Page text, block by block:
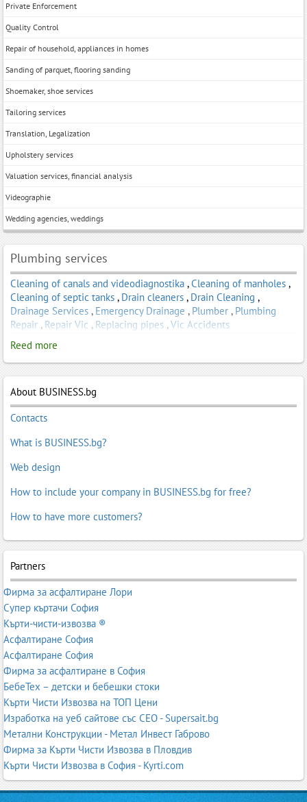
Private Enforcement
Quality Control
Repair of household, appliances in homes
Sanding of parquet, flooring sanding
Shoemaker, shoe services
Tailoring services
Translation, Legalization
Upholstery services
Valuation services, financial analysis
Videographie
Wedding agencies, weddings
Plumbing services
Cleaning of canals and videodiagnostika ,Cleaning of manholes ,
Cleaning of septic tanks , Drain cleaners , Drain Cleaning ,
Drainage Services , Emergency Drainage , Plumber , Plumbing
Repair , Repair Vic , Replacing pipes ,Vic Accidents
Reed more
About BUSINESS.bg
Contacts
What is BUSINESS.bg?
Web design
How to include your company in BUSINESS.bg for free?
How to have more customers?
Partners
Фирма за асфалтиране Лори
Супер къртачи София
Кърти-чисти-извозва ®
Асфалтиране София
Асфалтиране София
Фирма за асфалтиране в София
БебеТех – детски и бебешки стоки
Кърти Чисти Извозва на ТОП Цени
Изработка на уеб сайтове със СЕО - Supersait.bg
Метални Конструкции - Метал Инвест Габрово
Фирма за Кърти Чисти Извозва в Пловдив
Кърти Чисти Извозва в София - Kyrti.com